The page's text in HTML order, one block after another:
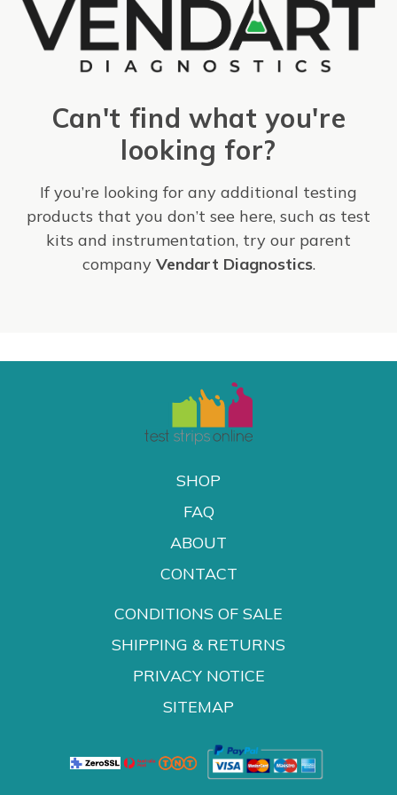
Can't find what you're
looking for?
If you’re looking for any additional testing
products that you don’t see here, such as test
kits and instrumentation, try our parent
company Vendart Diagnostics.
SHOP
FAQ
ABOUT
CONTACT
CONDITIONS OF SALE
SHIPPING & RETURNS
PRIVACY NOTICE
SITEMAP